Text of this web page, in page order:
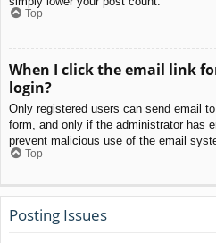
Top
When I click the email link
login?
Only registered users can send email
form, and only if the administrator has
prevent malicious use of the email
Top
Posting Issues